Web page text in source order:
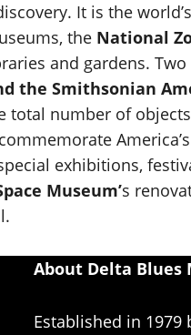
It is the
the National
and gardens.
the Smithsonian
number of
exhibitions,
Museum’s
About Delta Blues
Established in 1979